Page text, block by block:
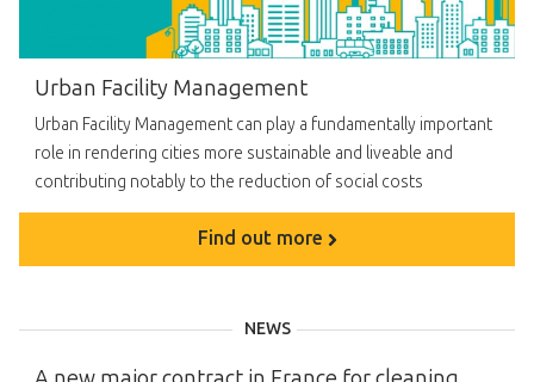
Urban Facility Management
Urban Facility Management can play a fundamentally important
role in rendering cities more sustainable and liveable and
contributing notably to the reduction of social costs
Find out more
NEWS